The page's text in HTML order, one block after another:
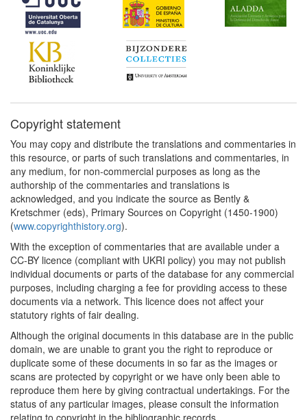
Copyright statement
You may copy and distribute the translations and commentaries in
this resource, or parts of such translations and commentaries, in
any medium, for non-commercial purposes as long as the
authorship of the commentaries and translations is
acknowledged, and you indicate the source as Bently &
Kretschmer (eds), Primary Sources on Copyright (1450-1900)
(www.copyrighthistory.org).
With the exception of commentaries that are available under a
CC-BY licence (compliant with UKRI policy) you may not publish
individual documents or parts of the database for any commercial
purposes, including charging a fee for providing access to these
documents via a network. This licence does not affect your
statutory rights of fair dealing.
Although the original documents in this database are in the public
domain, we are unable to grant you the right to reproduce or
duplicate some of these documents in so far as the images or
scans are protected by copyright or we have only been able to
reproduce them here by giving contractual undertakings. For the
status of any particular images, please consult the information
relating to copyright in the bibliographic records.